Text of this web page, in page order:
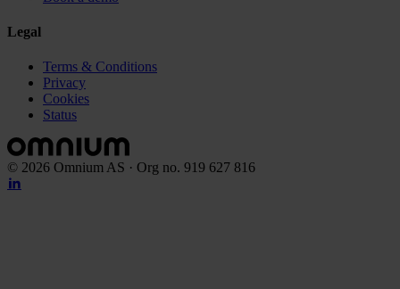
Legal
Terms & Conditions
Privacy
Cookies
Status
© 2026 Omnium AS · Org no. 919 627 816